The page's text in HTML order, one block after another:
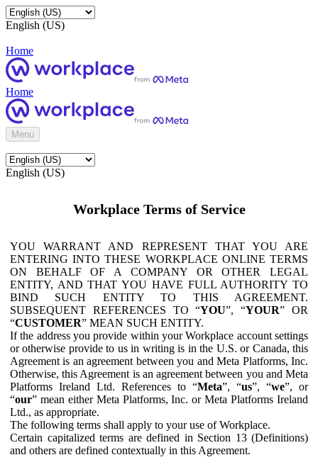
English (US)
Home
Home
Menu
English (US)
Workplace Terms of Service
YOU WARRANT AND REPRESENT THAT YOU ARE
ENTERING INTO THESE WORKPLACE ONLINE TERMS
ON BEHALF OF A COMPANY OR OTHER LEGAL
ENTITY, AND THAT YOU HAVE FULL AUTHORITY TO
BIND SUCH ENTITY TO THIS AGREEMENT.
SUBSEQUENT REFERENCES TO “YOU”, “YOUR” OR
“CUSTOMER” MEAN SUCH ENTITY.
If the address you provide within your Workplace account settings
or otherwise provide to us in writing is in the U.S. or Canada, this
Agreement is an agreement between you and Meta Platforms, Inc.
Otherwise, this Agreement is an agreement between you and Meta
Platforms Ireland Ltd. References to “Meta”, “us”, “we”, or
“our” mean either Meta Platforms, Inc. or Meta Platforms Ireland
Ltd., as appropriate.
The following terms shall apply to your use of Workplace.
Certain capitalized terms are defined in Section 13 (Definitions)
and others are defined contextually in this Agreement.